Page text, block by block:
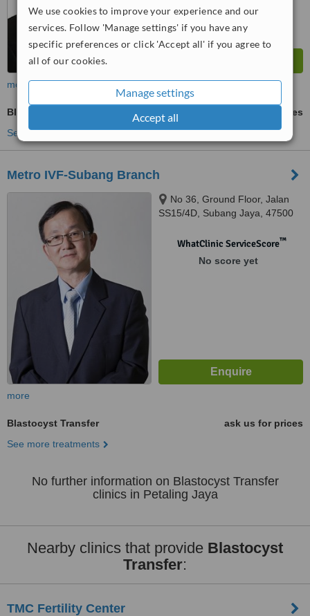
We use cookies to improve your experience and our
services. Follow 'Manage settings' if you have any
specific preferences or click 'Accept all' if you agree to
all of our cookies.
Manage settings
Accept all
more
Blastocyst Transfer
ask us for prices
See more treatments
Metro IVF-Subang Branch
No 36, Ground Floor, Jalan
SS15/4D, Subang Jaya, 47500
WhatClinic ServiceScore™
No score yet
more
Blastocyst Transfer
ask us for prices
See more treatments
No further information on Blastocyst Transfer
clinics in Petaling Jaya
Nearby clinics that provide Blastocyst
Transfer:
TMC Fertility Center